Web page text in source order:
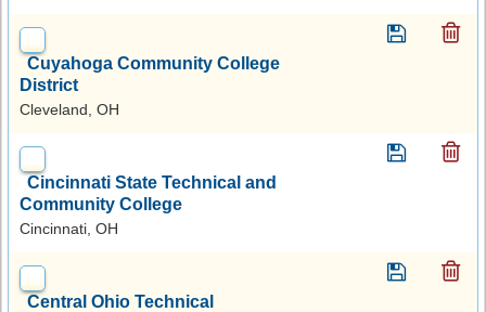
Cuyahoga Community College
District
Cleveland, OH
Cincinnati State Technical and
Community College
Cincinnati, OH
Central Ohio Technical